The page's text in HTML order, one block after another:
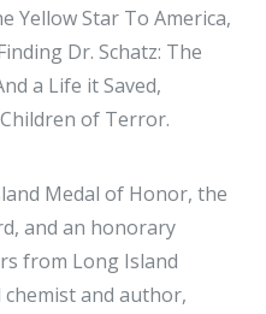
Yellow Star To America,
Dr. Schatz: The
a Life it Saved,
of Terror.
Medal of Honor, the
and an honorary
from Long Island
chemist and author,